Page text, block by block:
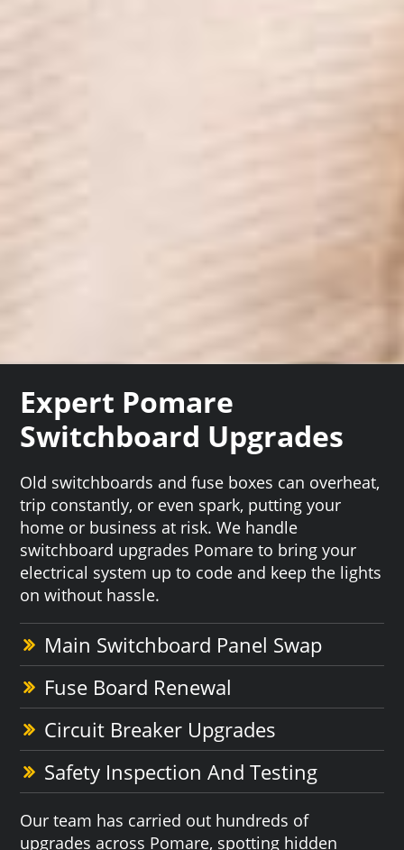
Expert Pomare
Switchboard Upgrades
Old switchboards and fuse boxes can overheat,
trip constantly, or even spark, putting your
home or business at risk. We handle
switchboard upgrades Pomare to bring your
electrical system up to code and keep the lights
on without hassle.
Main Switchboard Panel Swap
Fuse Board Renewal
Circuit Breaker Upgrades
Safety Inspection And Testing
Our team has carried out hundreds of
upgrades across Pomare, spotting hidden